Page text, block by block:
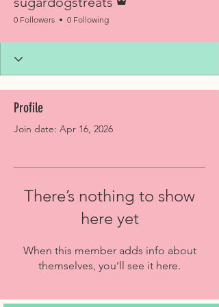
0 Followers 0 Following
Profile
Join date: Apr 16, 2026
There’s nothing to show
here yet
When this member adds info about
themselves, you’ll see it here.